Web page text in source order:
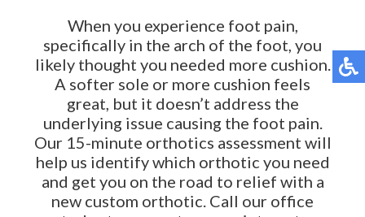
When you experience foot pain,
specifically in the arch of the foot, you
likely thought you needed more cushion.
A softer sole or more cushion feels
great, but it doesn’t address the
underlying issue causing the foot pain.
Our 15-minute orthotics assessment will
help us identify which orthotic you need
and get you on the road to relief with a
new custom orthotic. Call our office